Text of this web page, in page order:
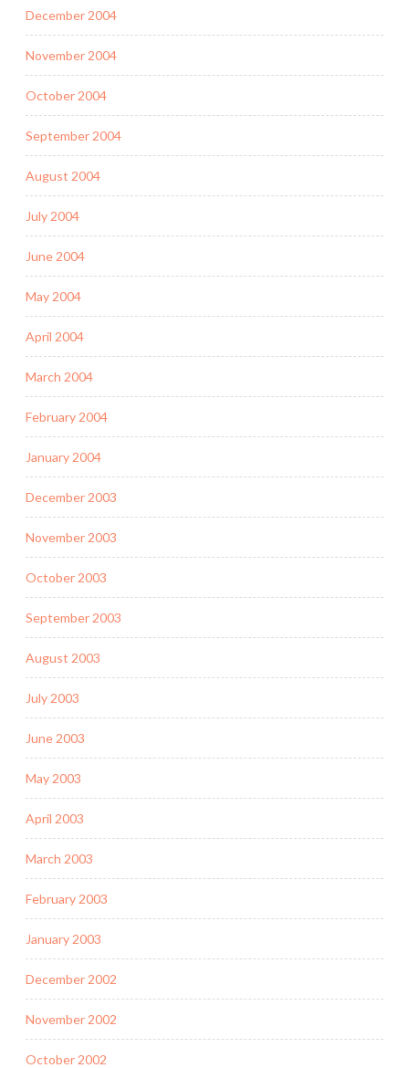
December 2004
November 2004
October 2004
September 2004
August 2004
July 2004
June 2004
May 2004
April 2004
March 2004
February 2004
January 2004
December 2003
November 2003
October 2003
September 2003
August 2003
July 2003
June 2003
May 2003
April 2003
March 2003
February 2003
January 2003
December 2002
November 2002
October 2002